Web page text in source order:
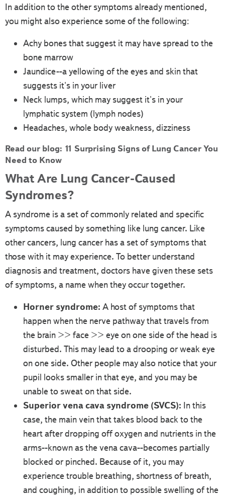
In addition to the other symptoms already mentioned,
you might also experience some of the following:
Achy bones that suggest it may have spread to the
bone marrow
Jaundice--a yellowing of the eyes and skin that
suggests it's in your liver
Neck lumps, which may suggest it's in your
lymphatic system (lymph nodes)
Headaches, whole body weakness, dizziness
Read our blog: 11 Surprising Signs of Lung Cancer You
Need to Know
What Are Lung Cancer-Caused
Syndromes?
A syndrome is a set of commonly related and specific
symptoms caused by something like lung cancer. Like
other cancers, lung cancer has a set of symptoms that
those with it may experience. To better understand
diagnosis and treatment, doctors have given these sets
of symptoms, a name when they occur together.
Horner syndrome: A host of symptoms that
happen when the nerve pathway that travels from
the brain >> face >> eye on one side of the head is
disturbed. This may lead to a drooping or weak eye
on one side. Other people may also notice that your
pupil looks smaller in that eye, and you may be
unable to sweat on that side.
Superior vena cava syndrome (SVCS): In this
case, the main vein that takes blood back to the
heart after dropping off oxygen and nutrients in the
arms--known as the vena cava--becomes partially
blocked or pinched. Because of it, you may
experience trouble breathing, shortness of breath,
and coughing, in addition to possible swelling of the